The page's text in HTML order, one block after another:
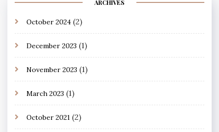
ARCHIVES
October 2024 (2)
December 2023 (1)
November 2023 (1)
March 2023 (1)
October 2021 (2)